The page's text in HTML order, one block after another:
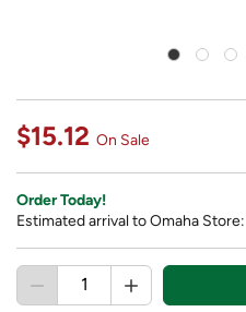
$15.12 On Sale
Order Today!
Estimated arrival to Omaha